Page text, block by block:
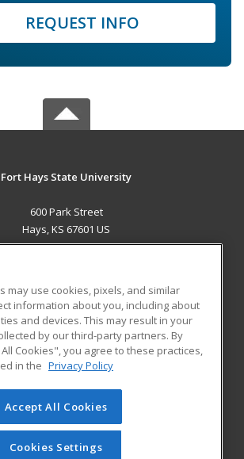
REQUEST INFO
Fort Hays State University
600 Park Street
Hays, KS 67601 US
ADDITIONAL RESOURCES
Student Blog
a division of Cengage Learning. All rights
on this site cannot be reproduced or
unless you have obtained prior written
may use cookies, pixels, and similar
information about you, including about
and devices. This may result in your
by our third-party partners. By
Cookies", you agree to these practices,
in the Privacy Policy
Accept All Cookies
Cookies Settings